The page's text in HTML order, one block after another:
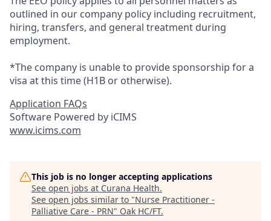
outlined in our company policy including recruitment,
hiring, transfers, and general treatment during
employment.
*The company is unable to provide sponsorship for a
visa at this time (H1B or otherwise).
Application FAQs
Software Powered by iCIMS
www.icims.com
This job is no longer accepting applications
See open jobs at Curana Health.
See open jobs similar to "Nurse Practitioner -
Palliative Care - PRN" Oak HC/FT.